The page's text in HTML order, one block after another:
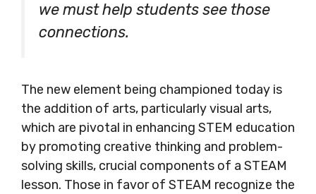
we must help students see those
connections.
The new element being championed today is
the addition of arts, particularly visual arts,
which are pivotal in enhancing STEM education
by promoting creative thinking and problem-
solving skills, crucial components of a STEAM
lesson. Those in favor of STEAM recognize the